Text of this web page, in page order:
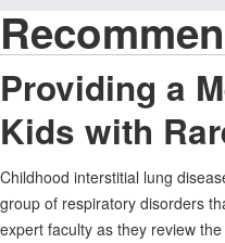
Providing a
Kids with
Childhood interstitial lung
group of respiratory disorders
expert faculty as they review